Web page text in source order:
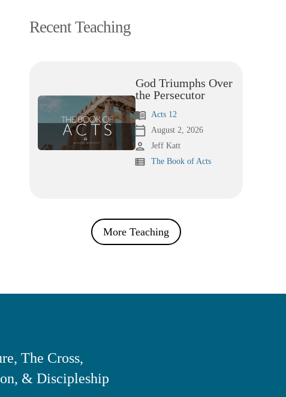
Recent Teaching
God Triumphs Over
the Persecutor
menu_book Acts 12
calendar_today August 2, 2026
person Jeff Katt
view_list The Book of Acts
More Teaching
The Cross,
& Discipleship